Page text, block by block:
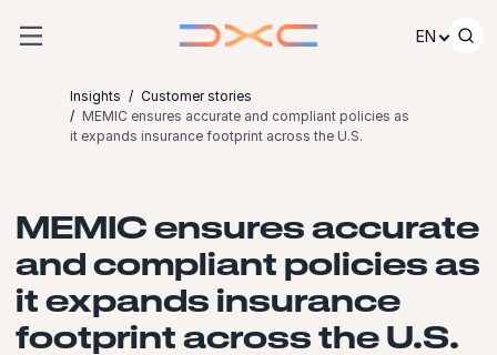
EN
Insights
Customer stories
MEMIC ensures accurate and compliant policies as
it expands insurance footprint across the U.S.
MEMIC ensures accurate
and compliant policies as
it expands insurance
footprint across the U.S.